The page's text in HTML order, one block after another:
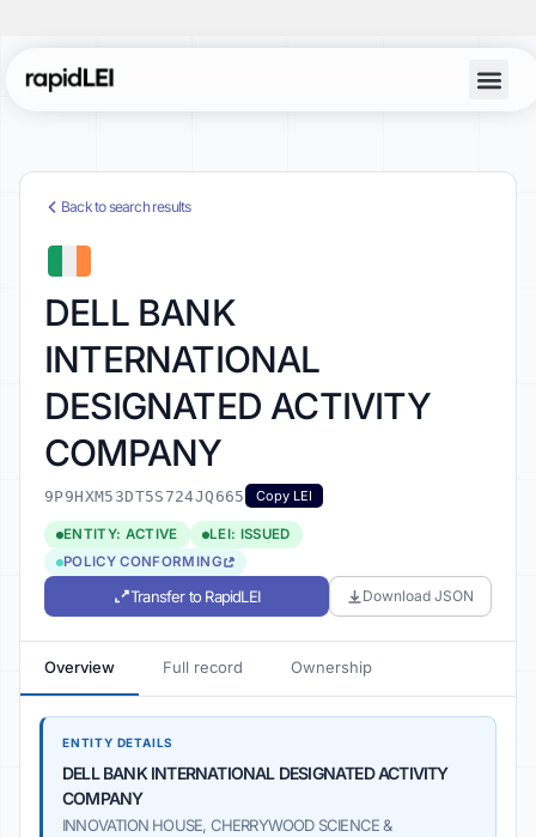
Back to search results
DELL BANK
INTERNATIONAL
DESIGNATED ACTIVITY
COMPANY
9P9HXM53DT5S724JQ665 Copy LEI
ENTITY: ACTIVE
LEI: ISSUED
POLICY CONFORMING
Transfer to RapidLEI Download JSON
Overview Full record Ownership
ENTITY DETAILS
DELL BANK INTERNATIONAL DESIGNATED ACTIVITY
COMPANY
INNOVATION HOUSE, CHERRYWOOD SCIENCE &